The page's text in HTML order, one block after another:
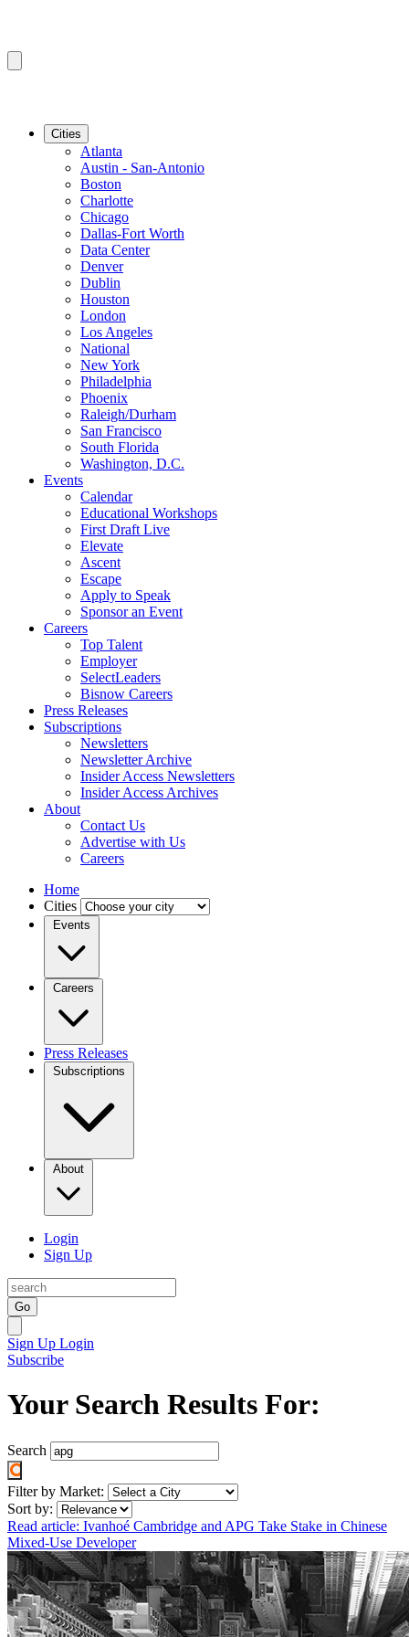
Cities
Atlanta
Austin - San-Antonio
Boston
Charlotte
Chicago
Dallas-Fort Worth
Data Center
Denver
Dublin
Houston
London
Los Angeles
National
New York
Philadelphia
Phoenix
Raleigh/Durham
San Francisco
South Florida
Washington, D.C.
Events
Calendar
Educational Workshops
First Draft Live
Elevate
Ascent
Escape
Apply to Speak
Sponsor an Event
Careers
Top Talent
Employer
SelectLeaders
Bisnow Careers
Press Releases
Subscriptions
Newsletters
Newsletter Archive
Insider Access Newsletters
Insider Access Archives
About
Contact Us
Advertise with Us
Careers
Home
Cities
Events
Careers
Press Releases
Subscriptions
About
Login
Sign Up
Go
Sign Up Login
Subscribe
Your Search Results For:
Search
Filter by Market:
Sort by:
Read article: Ivanhoé Cambridge and APG Take Stake in Chinese
Mixed-Use Developer